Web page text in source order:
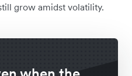
grow amidst volatility.